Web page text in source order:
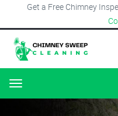
Get a Free Chimney
Menu